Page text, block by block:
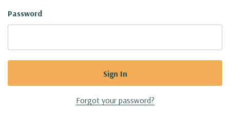
Password
Forgot your password?